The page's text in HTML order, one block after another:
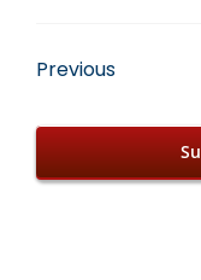
PreviousEvents